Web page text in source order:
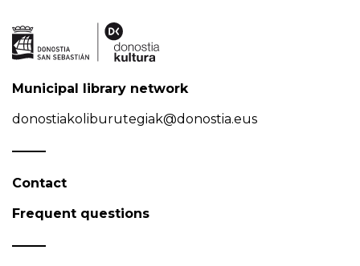
Municipal library network
donostiakoliburutegiak@donostia.eus
Contact
Frequent questions